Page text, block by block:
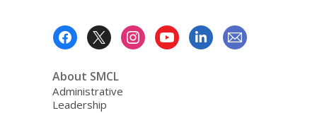
About SMCL
Administrative
Leadership